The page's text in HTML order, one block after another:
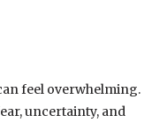
feel overwhelming.
uncertainty, and